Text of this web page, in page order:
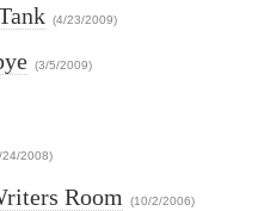
(4/23/2009)
(3/5/2009)
24/2008)
Room (10/2/2006)